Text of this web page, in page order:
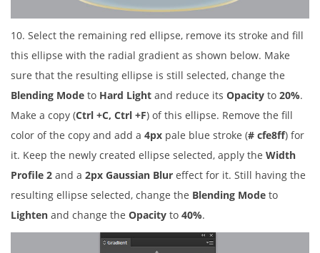
10. Select the remaining red ellipse, remove its stroke and fill
this ellipse with the radial gradient as shown below. Make
sure that the resulting ellipse is still selected, change the
Blending Mode to Hard Light and reduce its Opacity to 20%.
Make a copy (Ctrl +C, Ctrl +F) of this ellipse. Remove the fill
color of the copy and add a 4px pale blue stroke (# cfe8ff) for
it. Keep the newly created ellipse selected, apply the Width
Profile 2 and a 2px Gaussian Blur effect for it. Still having the
resulting ellipse selected, change the Blending Mode to
Lighten and change the Opacity to 40%.